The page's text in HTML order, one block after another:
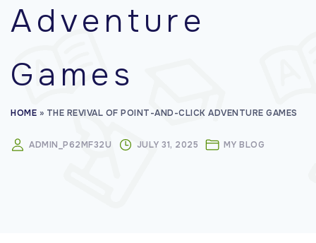
Adventure
Games
HOME » THE REVIVAL OF POINT-AND-CLICK ADVENTURE GAMES
ADMIN_P62MF32U JULY 31, 2025 MY BLOG